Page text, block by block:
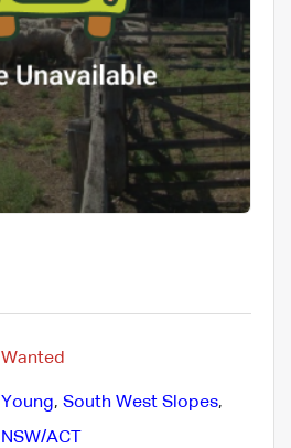
Wanted
Young, South West Slopes,
NSW/ACT